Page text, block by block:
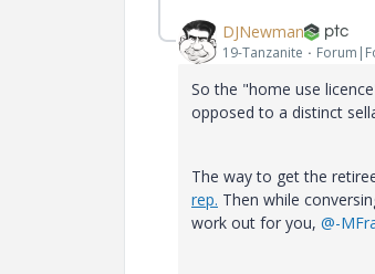
DJNewman
19-Tanzanite
So the "home use
opposed to a distinct
The way to get the
rep. Then while
work out for you, @-